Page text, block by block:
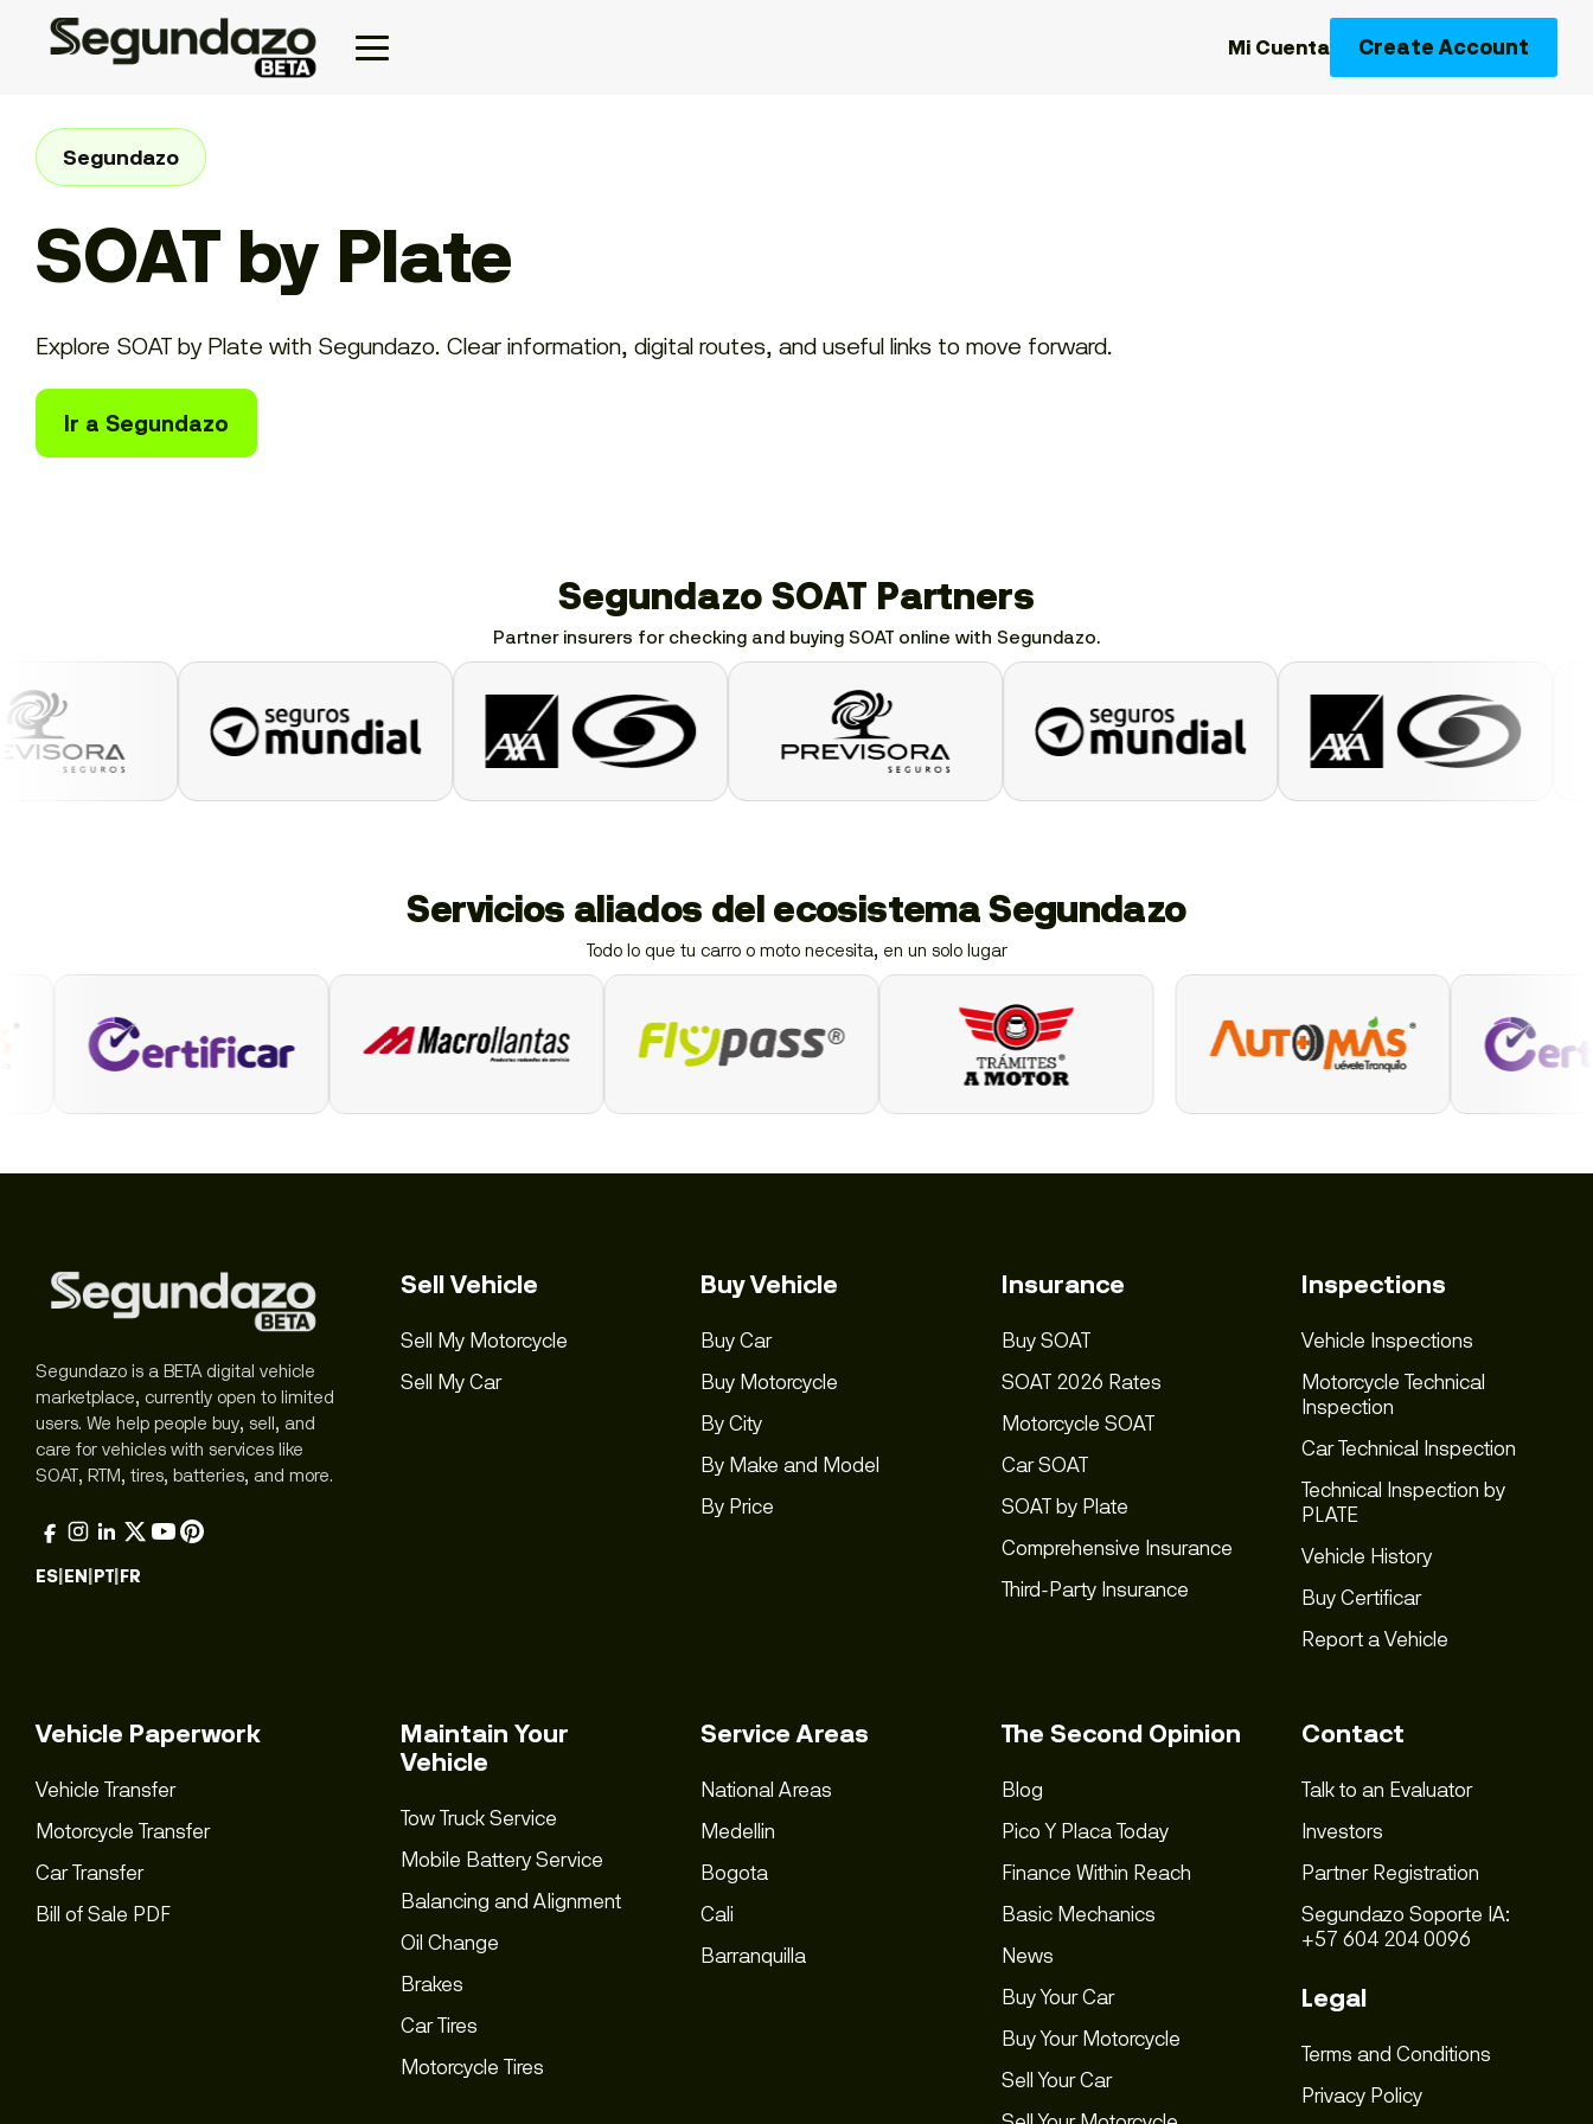
Mi Cuenta Create Account
Segundazo
SOAT by Plate
Explore SOAT by Plate with Segundazo. Clear information, digital routes, and useful links to move forward.
Ir a Segundazo
Segundazo SOAT Partners
Partner insurers for checking and buying SOAT online with Segundazo.
Servicios aliados del ecosistema Segundazo
Todo lo que tu carro o moto necesita, en un solo lugar
Segundazo is a BETA digital vehicle
marketplace, currently open to limited
users. We help people buy, sell, and
care for vehicles with services like
SOAT, RTM, tires, batteries, and more.
ES|EN|PT|FR
Sell Vehicle
Sell My Motorcycle
Sell My Car
Buy Vehicle
Buy Car
Buy Motorcycle
By City
By Make and Model
By Price
Insurance
Buy SOAT
SOAT 2026 Rates
Motorcycle SOAT
Car SOAT
SOAT by Plate
Comprehensive Insurance
Third-Party Insurance
Inspections
Vehicle Inspections
Motorcycle Technical
Inspection
Car Technical Inspection
Technical Inspection by
PLATE
Vehicle History
Buy Certificar
Report a Vehicle
Vehicle Paperwork
Vehicle Transfer
Motorcycle Transfer
Car Transfer
Bill of Sale PDF
Maintain Your
Vehicle
Tow Truck Service
Mobile Battery Service
Balancing and Alignment
Oil Change
Brakes
Car Tires
Motorcycle Tires
Service Areas
National Areas
Medellin
Bogota
Cali
Barranquilla
The Second Opinion
Blog
Pico Y Placa Today
Finance Within Reach
Basic Mechanics
News
Buy Your Car
Buy Your Motorcycle
Sell Your Car
Contact
Talk to an Evaluator
Investors
Partner Registration
Segundazo Soporte IA:
+57 604 204 0096
Legal
Terms and Conditions
Privacy Policy